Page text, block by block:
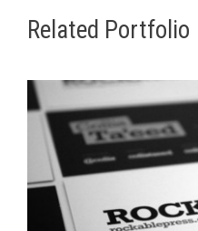
Related Portfolio